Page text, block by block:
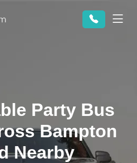
Party Bus
Bampton
Nearby